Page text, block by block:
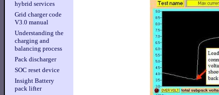
hybrid services
Grid charger code
V3.0 manual
Understanding the
charging and
balancing process
Pack discharger
SOC reset device
Insight Battery
pack lifter